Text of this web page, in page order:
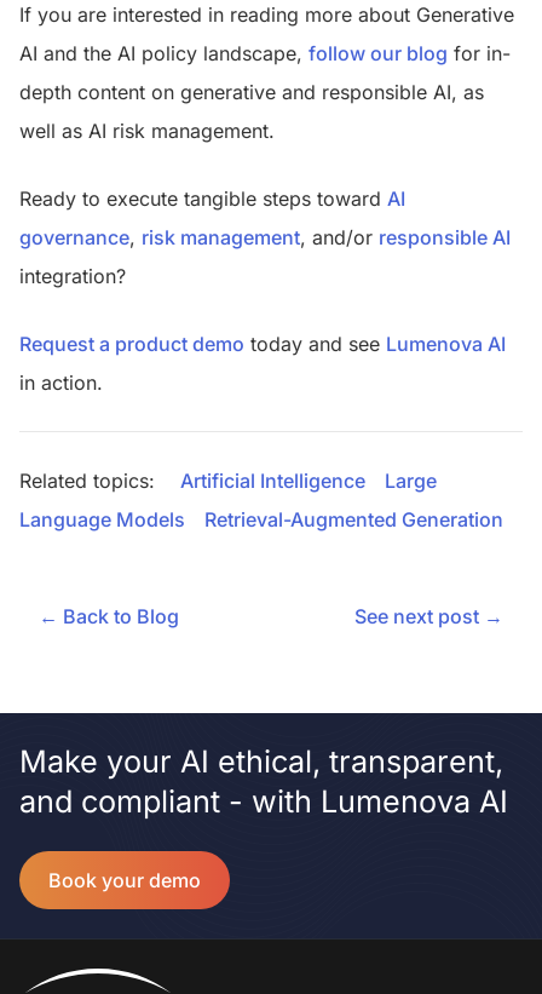
If you are interested in reading more about Generative
AI and the AI policy landscape, follow our blog for in-
depth content on generative and responsible AI, as
well as AI risk management.
Ready to execute tangible steps toward AI
governance, risk management, and/or responsible AI
integration?
Request a product demo today and see Lumenova AI
in action.
Related topics: Artificial Intelligence
Large
Language Models
Retrieval-Augmented Generation
← Back to Blog See next post →
Make your AI ethical, transparent,
and compliant - with Lumenova AI
Book your demo